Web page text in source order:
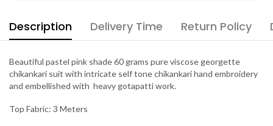
Description Delivery Time Return Policy
Beautiful pastel pink shade 60 grams pure viscose georgette
chikankari suit with intricate self tone chikankari hand embroidery
and embellished with heavy gotapatti work.
Top Fabric: 3 Meters